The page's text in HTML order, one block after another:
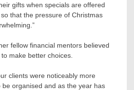
gifts when specials are offered
that the pressure of Christmas
fellow financial mentors believed
make better choices.
clients were noticeably more
organised and as the year has